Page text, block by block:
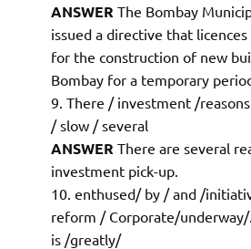
ANSWER The Bombay
issued a directive that
for the construction of new
Bombay for a temporary
There / investment /
/ slow / several
ANSWER There are several
investment pick-up.
enthused/ by / and /
reform / Corporate/
is /greatly/